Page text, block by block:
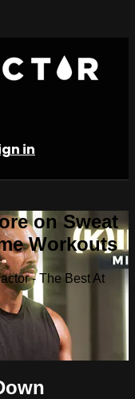
in
on Sweat
Workouts
- The Best At